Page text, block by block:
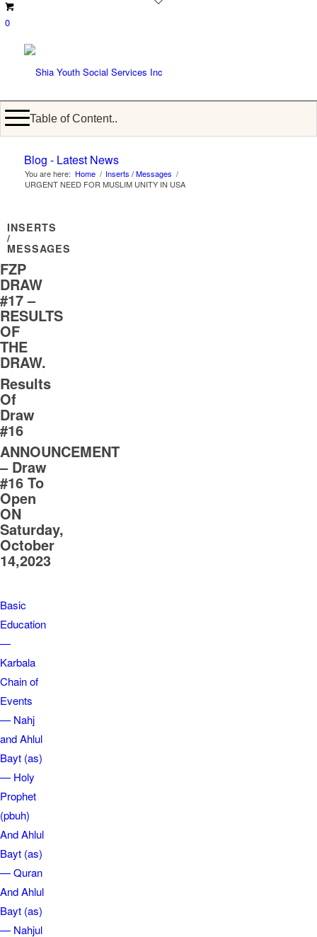
0
Table of Content..
Blog - Latest News
You are here: Home / Inserts / Messages /
URGENT NEED FOR MUSLIM UNITY IN USA
INSERTS
/
MESSAGES
FZP
DRAW
#17 –
RESULTS
OF
THE
DRAW.
Results
Of
Draw
#16
ANNOUNCEMENT
– Draw
#16 To
Open
ON
Saturday,
October
14,2023
Basic
Education
—
Karbala
Chain of
Events
— Nahj
and Ahlul
Bayt (as)
— Holy
Prophet
(pbuh)
And Ahlul
Bayt (as)
— Quran
And Ahlul
Bayt (as)
— Nahjul